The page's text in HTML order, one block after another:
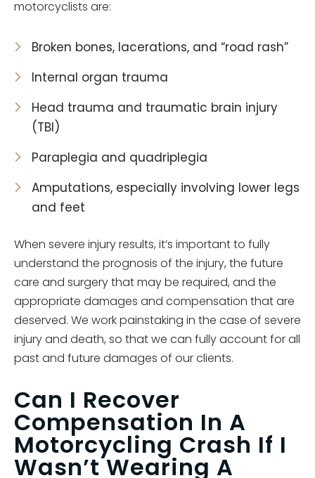
motorcyclists are:
Broken bones, lacerations, and “road rash”
Internal organ trauma
Head trauma and traumatic brain injury
(TBI)
Paraplegia and quadriplegia
Amputations, especially involving lower legs
and feet
When severe injury results, it’s important to fully
understand the prognosis of the injury, the future
care and surgery that may be required, and the
appropriate damages and compensation that are
deserved. We work painstaking in the case of severe
injury and death, so that we can fully account for all
past and future damages of our clients.
Can I Recover
Compensation In A
Motorcycling Crash If I
Wasn’t Wearing A